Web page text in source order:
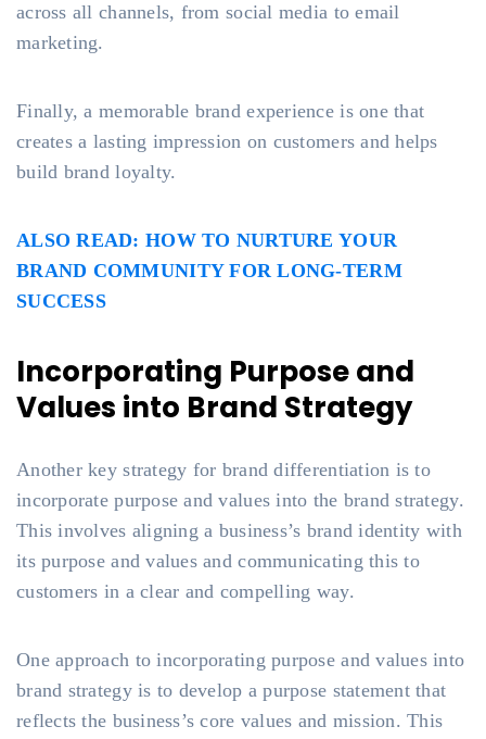
across all channels, from social media to email
marketing.
Finally, a memorable brand experience is one that
creates a lasting impression on customers and helps
build brand loyalty.
ALSO READ: HOW TO NURTURE YOUR
BRAND COMMUNITY FOR LONG-TERM
SUCCESS
Incorporating Purpose and
Values into Brand Strategy
Another key strategy for brand differentiation is to
incorporate purpose and values into the brand strategy.
This involves aligning a business’s brand identity with
its purpose and values and communicating this to
customers in a clear and compelling way.
One approach to incorporating purpose and values into
brand strategy is to develop a purpose statement that
reflects the business’s core values and mission. This